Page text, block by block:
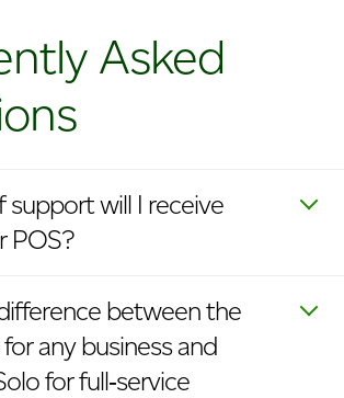
Asked
support will I receive
POS?
between the
any business and
for full‑service